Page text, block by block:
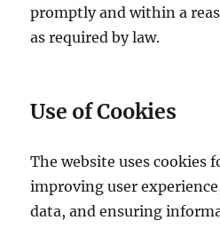
promptly and within a
as required by law.
Use of Cookies
The website uses cookies
improving user
data, and ensuring